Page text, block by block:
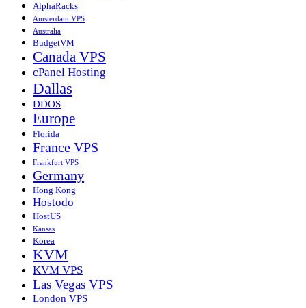
AlphaRacks
Amsterdam VPS
Australia
BudgetVM
Canada VPS
cPanel Hosting
Dallas
DDOS
Europe
Florida
France VPS
Frankfurt VPS
Germany
Hong Kong
Hostodo
HostUS
Kansas
Korea
KVM
KVM VPS
Las Vegas VPS
London VPS